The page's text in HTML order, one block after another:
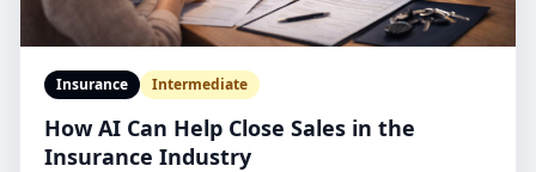
Insurance Intermediate
How AI Can Help Close Sales in the
Insurance Industry